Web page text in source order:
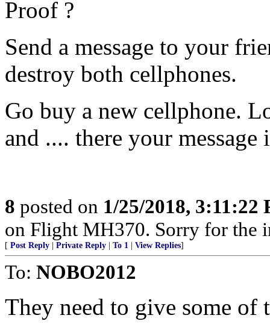
Proof ?
Send a message to your
destroy both cellphones.
Go buy a new cellphone.
and .... there your message
8 posted on 1/25/2018, 3:11:22
on Flight MH370. Sorry for the
[ Post Reply Private Reply To 1 View Replies]
To: NOBO2012
They need to give some of